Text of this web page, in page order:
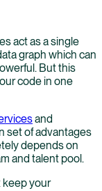
act as a single
graph which can
But this
code in one
and
set of advantages
depends on
and talent pool.
keep your